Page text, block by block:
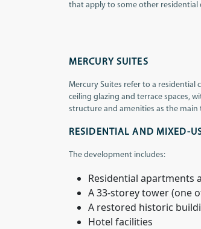
that apply to some other residential
MERCURY SUITES
Mercury Suites refer to a
ceiling glazing and terrace spaces,
structure and amenities as the main
RESIDENTIAL AND MIXED-
The development includes:
Residential apartments
A 33-storey tower (one
A restored historic
Hotel facilities